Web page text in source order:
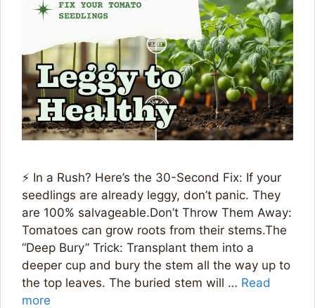
⚡ In a Rush? Here’s the 30-Second Fix: If your
seedlings are already leggy, don’t panic. They
are 100% salvageable.Don’t Throw Them Away:
Tomatoes can grow roots from their stems.The
“Deep Bury” Trick: Transplant them into a
deeper cup and bury the stem all the way up to
the top leaves. The buried stem will … Read
more